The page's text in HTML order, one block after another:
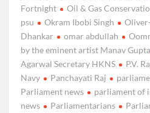
Fortnight
Oil & Gas
psu
Okram Ibobi Singh
Dhankar
omar abdullah
by the eminent artist Manav Gupta
Agarwal Secretary HKNS
P.V.
Navy
Panchayati Raj
Parliament news
parliament of
news
Parliamentarians